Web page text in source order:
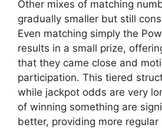
Other mixes of matching
gradually smaller but still
Even matching simply the
results in a small prize,
that they came close and
participation. This tiered
while jackpot odds are very
of winning something are
better, providing more regular